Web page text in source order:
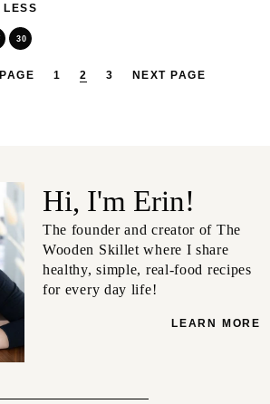
LESS
30
1 2 3 NEXT PAGE
Hi, I'm Erin!
The founder and creator of The
Wooden Skillet where I share
healthy, simple, real-food recipes
for every day life!
LEARN MORE